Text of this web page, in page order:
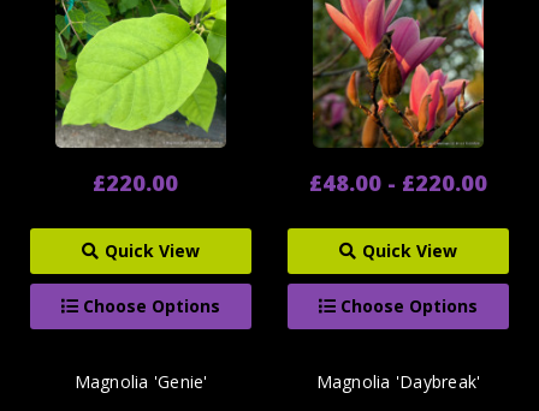
£220.00
Quick View
Choose Options
£48.00 - £220.00
Quick View
Choose Options
Magnolia 'Genie' Magnolia 'Daybreak'